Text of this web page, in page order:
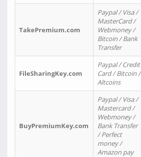
TakePremium.com
Paypal / Visa /
MasterCard /
Webmoney /
Bitcoin / Bank
Transfer
FileSharingKey.com
Paypal / Credit
Card / Bitcoin /
Altcoins
BuyPremiumKey.com
Paypal / Visa /
Mastercard /
Webmoney /
Bank Transfer
/ Perfect
money /
Amazon pay